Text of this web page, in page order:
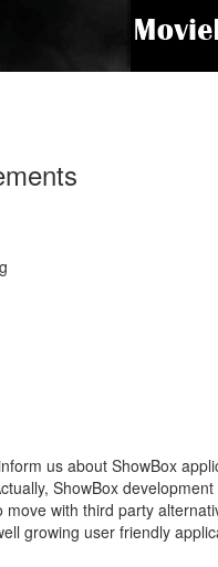
us about ShowBox
ShowBox
with third party
growing user friendly